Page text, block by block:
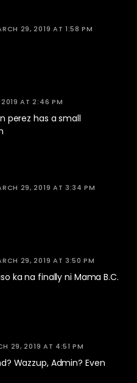
29, 2019 AT 1:58 PM
AT 2:46 PM
perez has a small
29, 2019 AT 3:34 PM
29, 2019 AT 3:50 PM
ka na finally ni Mama B.C.
29, 2019 AT 4:51 PM
Wazzup, Admin? Even